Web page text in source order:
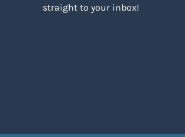
straight to your inbox!